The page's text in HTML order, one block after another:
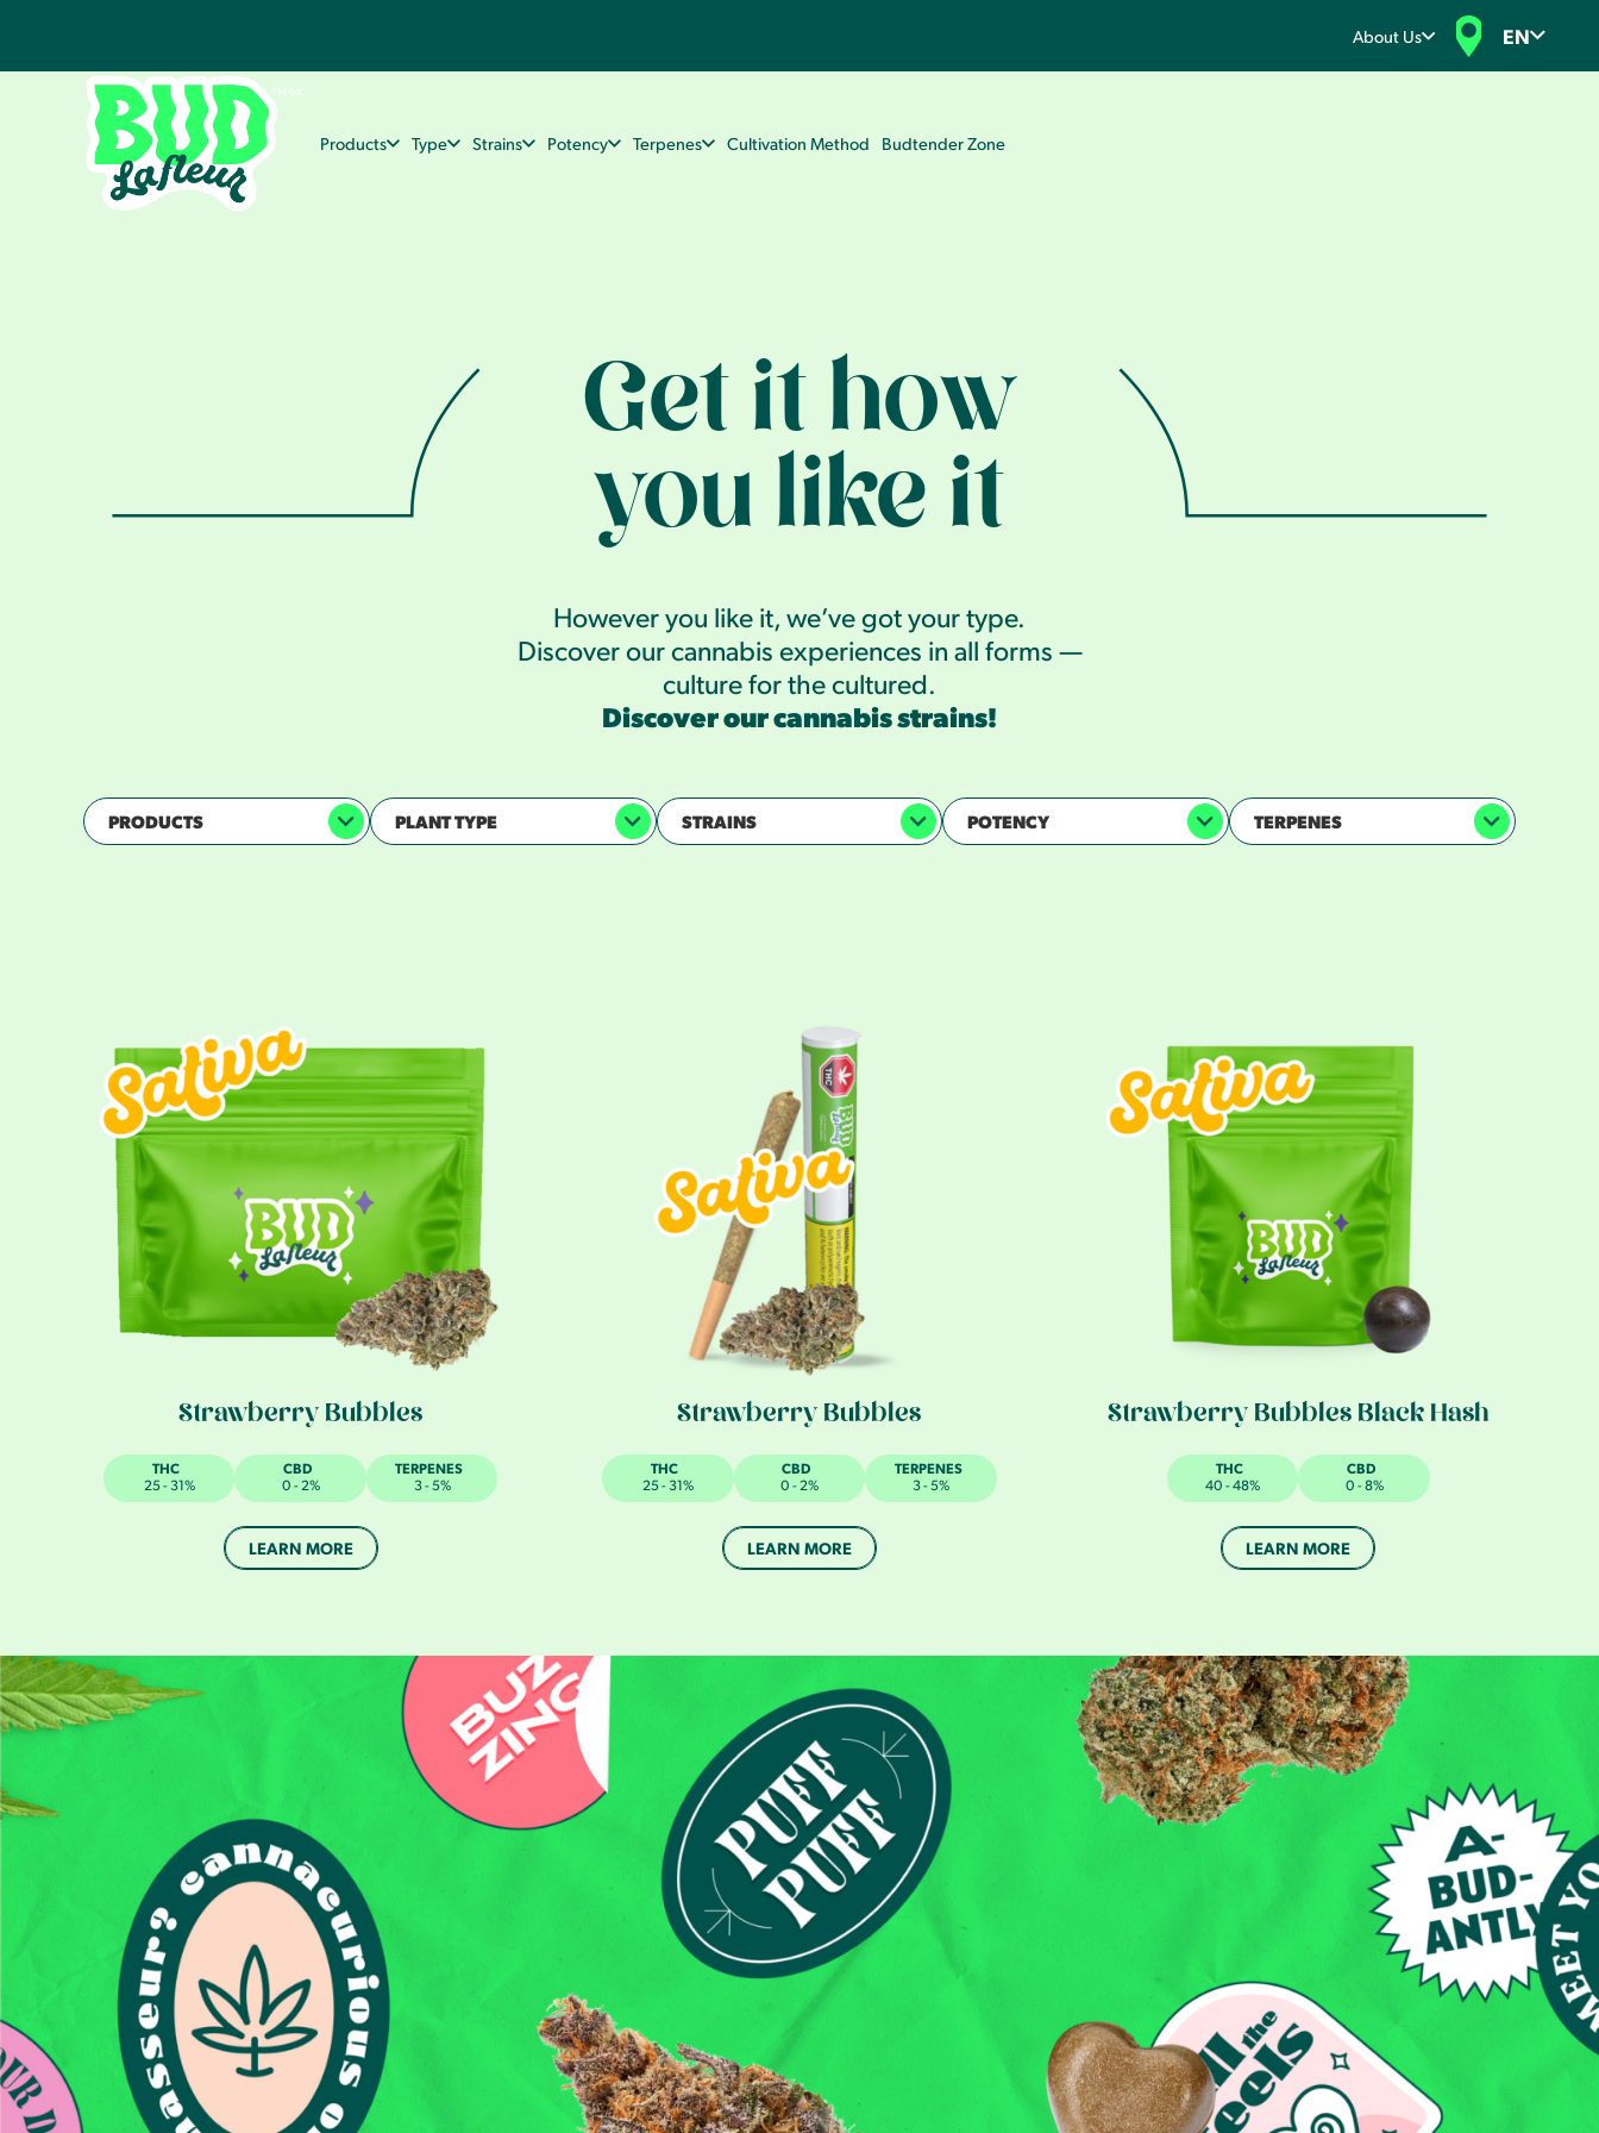
About Us EN
Products Type Strains Potency Terpenes Cultivation Method Budtender Zone
Get it how
you like it
However you like it, we’ve got your type.
Discover our cannabis experiences in all forms —
culture for the cultured.
Discover our cannabis strains!
PRODUCTS PLANT TYPE STRAINS POTENCY TERPENES
Strawberry Bubbles
THC
25 - 31%
CBD
0 - 2%
TERPENES
3 - 5%
LEARN MORE
Strawberry Bubbles
THC
25 - 31%
CBD
0 - 2%
TERPENES
3 - 5%
LEARN MORE
Strawberry Bubbles Black Hash
THC
40 - 48%
CBD
0 - 8%
LEARN MORE